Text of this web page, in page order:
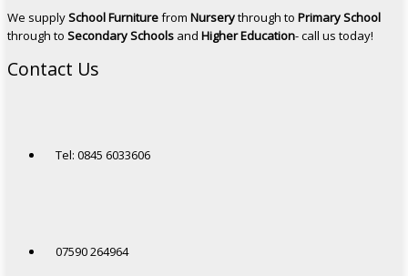
We supplySchool Furniturefrom Nurserythrough to Primary School
through to Secondary Schools and Higher Education- call us today!
Contact Us
Tel: 0845 6033606
07590 264964